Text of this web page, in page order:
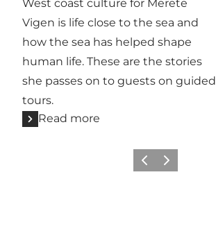
West coast culture for Merete
Vigen is life close to the sea and
how the sea has helped shape
human life. These are the stories
she passes on to guests on guided
tours.
Read more
Previous
Next